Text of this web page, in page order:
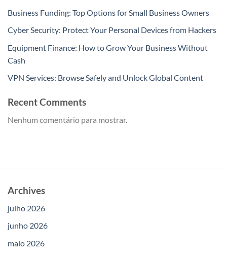
Business Funding: Top Options for Small Business Owners
Cyber Security: Protect Your Personal Devices from Hackers
Equipment Finance: How to Grow Your Business Without
Cash
VPN Services: Browse Safely and Unlock Global Content
Recent Comments
Nenhum comentário para mostrar.
Archives
julho 2026
junho 2026
maio 2026